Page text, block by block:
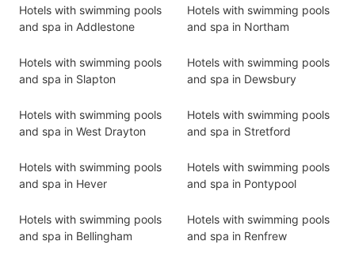
Hotels with swimming pools
and spa in Addlestone
Hotels with swimming pools
and spa in Northam
Hotels with swimming pools
and spa in Slapton
Hotels with swimming pools
and spa in Dewsbury
Hotels with swimming pools
and spa in West Drayton
Hotels with swimming pools
and spa in Stretford
Hotels with swimming pools
and spa in Hever
Hotels with swimming pools
and spa in Pontypool
Hotels with swimming pools
and spa in Bellingham
Hotels with swimming pools
and spa in Renfrew